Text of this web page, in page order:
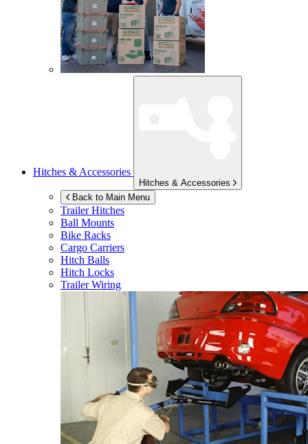
Hitches & Accessories
Hitches & Accessories
Back to Main Menu
Trailer Hitches
Ball Mounts
Bike Racks
Cargo Carriers
Hitch Balls
Hitch Locks
Trailer Wiring